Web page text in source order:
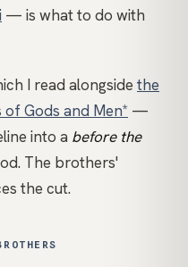
— is what to do with
I read alongside the
of Gods and Men* —
into a before the
The brothers'
the cut.